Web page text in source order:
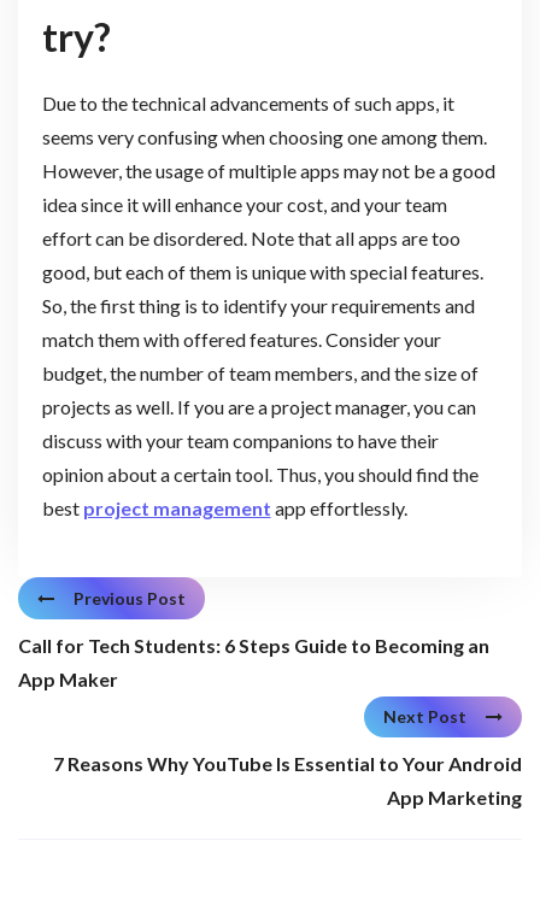
try?
Due to the technical advancements of such apps, it
seems very confusing when choosing one among them.
However, the usage of multiple apps may not be a good
idea since it will enhance your cost, and your team
effort can be disordered. Note that all apps are too
good, but each of them is unique with special features.
So, the first thing is to identify your requirements and
match them with offered features. Consider your
budget, the number of team members, and the size of
projects as well. If you are a project manager, you can
discuss with your team companions to have their
opinion about a certain tool. Thus, you should find the
best project management app effortlessly.
Previous Post
Call for Tech Students: 6 Steps Guide to Becoming an
App Maker
Next Post
7 Reasons Why YouTube Is Essential to Your Android
App Marketing